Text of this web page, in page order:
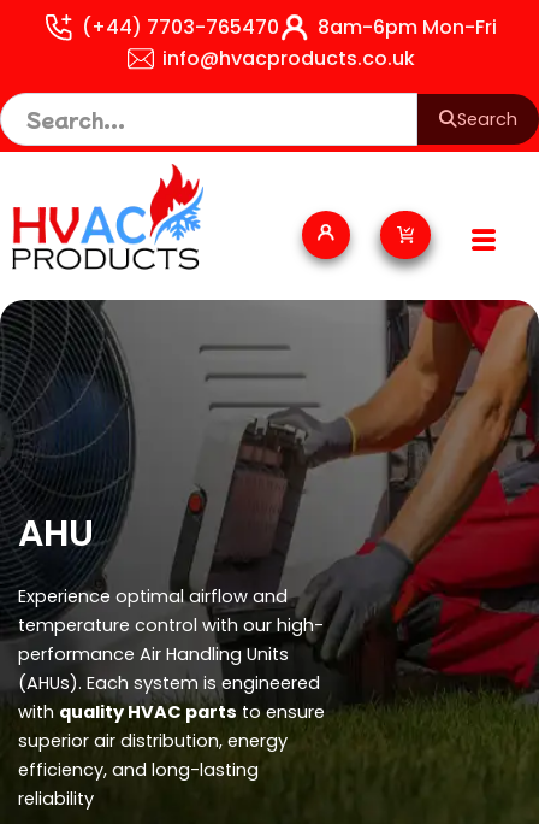
(+44) 7703-765470
8am-6pm Mon-Fri
info@hvacproducts.co.uk
Search
Cart
AHU
Experience optimal airflow and
temperature control with our high-
performance Air Handling Units
(AHUs). Each system is engineered
with quality HVAC parts to ensure
superior air distribution, energy
efficiency, and long-lasting
reliability